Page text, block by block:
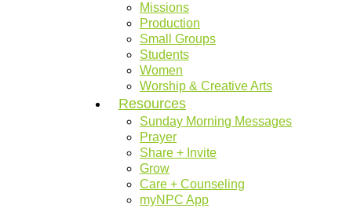
Missions
Production
Small Groups
Students
Women
Worship & Creative Arts
Resources
Sunday Morning Messages
Prayer
Share + Invite
Grow
Care + Counseling
myNPC App